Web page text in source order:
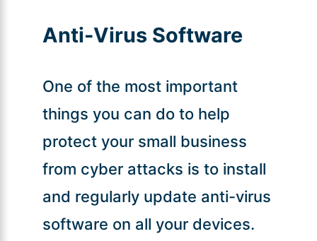
Anti-Virus Software
One of the most important
things you can do to help
protect your small business
from cyber attacks is to install
and regularly update anti-virus
software on all your devices.